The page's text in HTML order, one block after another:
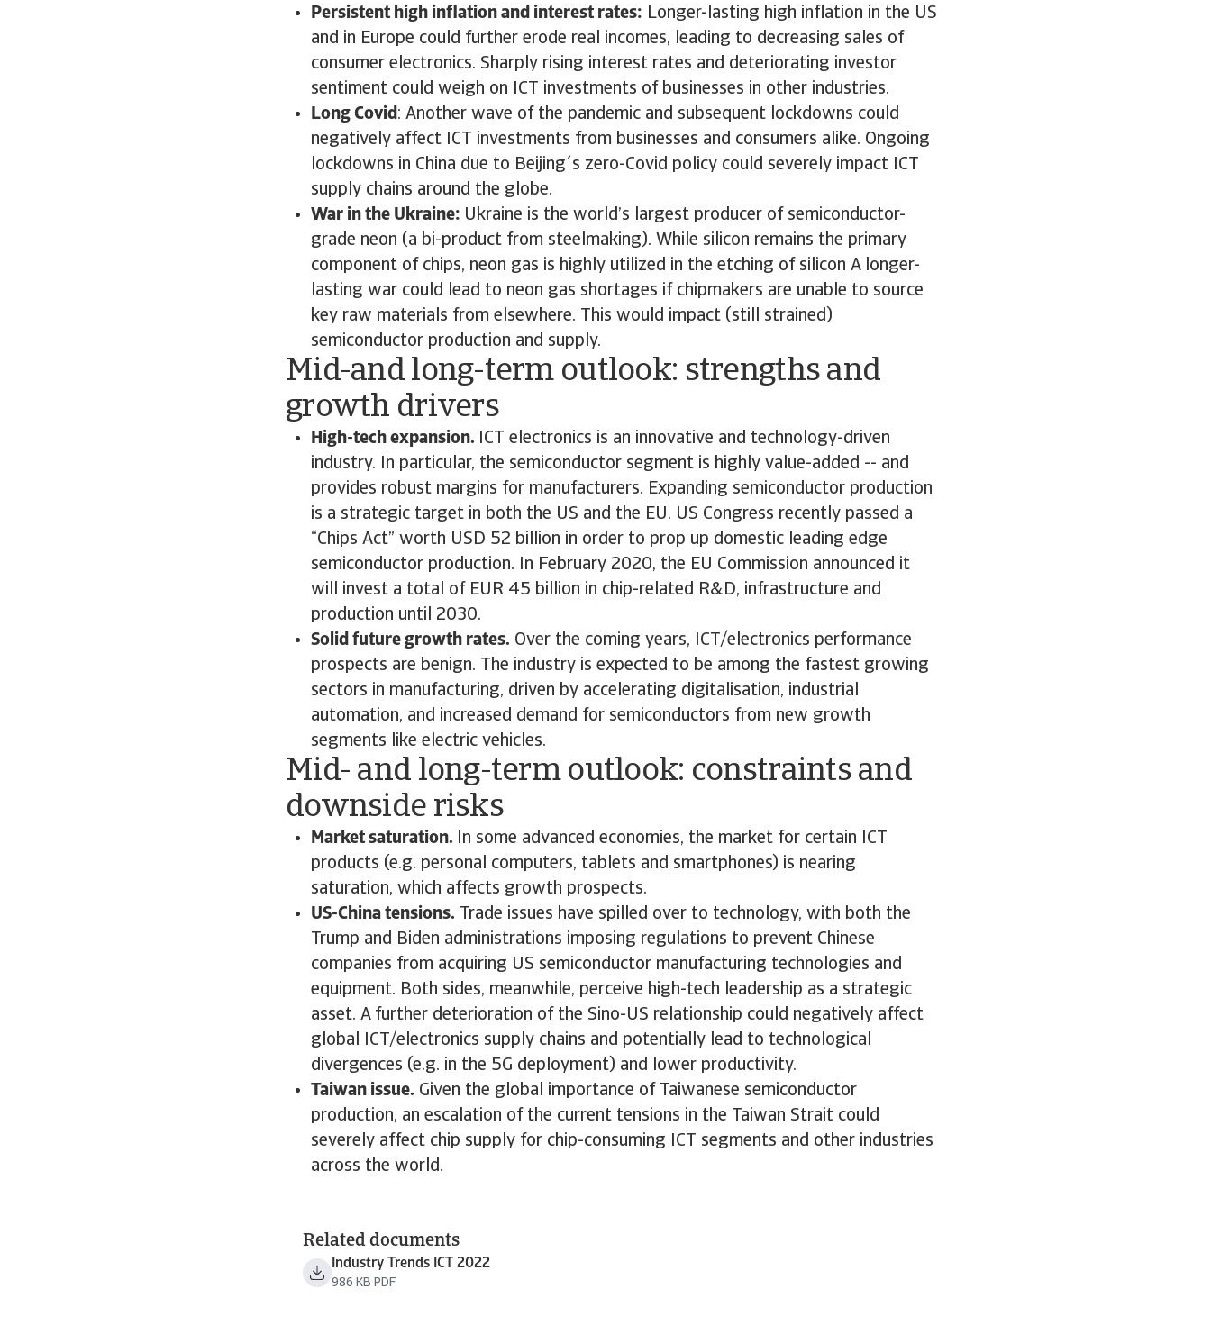
Persistent high inflation and interest rates: Longer-lasting high inflation in the US
and in Europe could further erode real incomes, leading to decreasing sales of
consumer electronics. Sharply rising interest rates and deteriorating investor
sentiment could weigh on ICT investments of businesses in other industries.
Long Covid: Another wave of the pandemic and subsequent lockdowns could
negatively affect ICT investments from businesses and consumers alike. Ongoing
lockdowns in China due to Beijing´s zero-Covid policy could severely impact ICT
supply chains around the globe.
War in the Ukraine: Ukraine is the world’s largest producer of semiconductor-
grade neon (a bi-product from steelmaking). While silicon remains the primary
component of chips, neon gas is highly utilized in the etching of silicon A longer-
lasting war could lead to neon gas shortages if chipmakers are unable to source
key raw materials from elsewhere. This would impact (still strained)
semiconductor production and supply.
Mid-and long-term outlook: strengths and
growth drivers
High-tech expansion. ICT electronics is an innovative and technology-driven
industry. In particular, the semiconductor segment is highly value-added -- and
provides robust margins for manufacturers. Expanding semiconductor production
is a strategic target in both the US and the EU. US Congress recently passed a
“Chips Act” worth USD 52 billion in order to prop up domestic leading edge
semiconductor production. In February 2020, the EU Commission announced it
will invest a total of EUR 45 billion in chip-related R&D, infrastructure and
production until 2030.
Solid future growth rates. Over the coming years, ICT/electronics performance
prospects are benign. The industry is expected to be among the fastest growing
sectors in manufacturing, driven by accelerating digitalisation, industrial
automation, and increased demand for semiconductors from new growth
segments like electric vehicles.
Mid- and long-term outlook: constraints and
downside risks
Market saturation. In some advanced economies, the market for certain ICT
products (e.g. personal computers, tablets and smartphones) is nearing
saturation, which affects growth prospects.
US-China tensions. Trade issues have spilled over to technology, with both the
Trump and Biden administrations imposing regulations to prevent Chinese
companies from acquiring US semiconductor manufacturing technologies and
equipment. Both sides, meanwhile, perceive high-tech leadership as a strategic
asset. A further deterioration of the Sino-US relationship could negatively affect
global ICT/electronics supply chains and potentially lead to technological
divergences (e.g. in the 5G deployment) and lower productivity.
Taiwan issue. Given the global importance of Taiwanese semiconductor
production, an escalation of the current tensions in the Taiwan Strait could
severely affect chip supply for chip-consuming ICT segments and other industries
across the world.
Related documents
Industry Trends ICT 2022
986 KB PDF